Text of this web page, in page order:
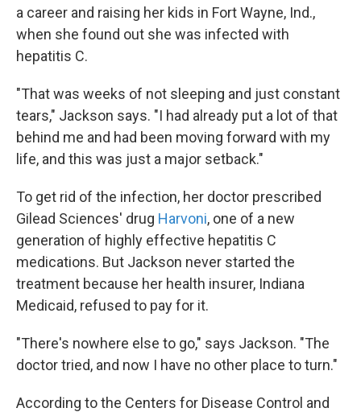
a career and raising her kids in Fort Wayne, Ind.,
when she found out she was infected with
hepatitis C.
"That was weeks of not sleeping and just constant
tears," Jackson says. "I had already put a lot of that
behind me and had been moving forward with my
life, and this was just a major setback."
To get rid of the infection, her doctor prescribed
Gilead Sciences' drug Harvoni, one of a new
generation of highly effective hepatitis C
medications. But Jackson never started the
treatment because her health insurer, Indiana
Medicaid, refused to pay for it.
"There's nowhere else to go," says Jackson. "The
doctor tried, and now I have no other place to turn."
According to the Centers for Disease Control and